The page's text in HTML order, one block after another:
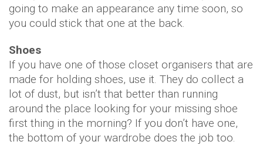
going to make an appearance any time soon, so
you could stick that one at the back.
Shoes
If you have one of those closet organisers that are
made for holding shoes, use it. They do collect a
lot of dust, but isn’t that better than running
around the place looking for your missing shoe
first thing in the morning? If you don’t have one,
the bottom of your wardrobe does the job too.